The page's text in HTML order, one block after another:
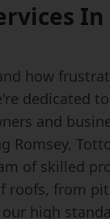
In
how
dedicated
and
Romsey,
of skilled
roofs, from
high